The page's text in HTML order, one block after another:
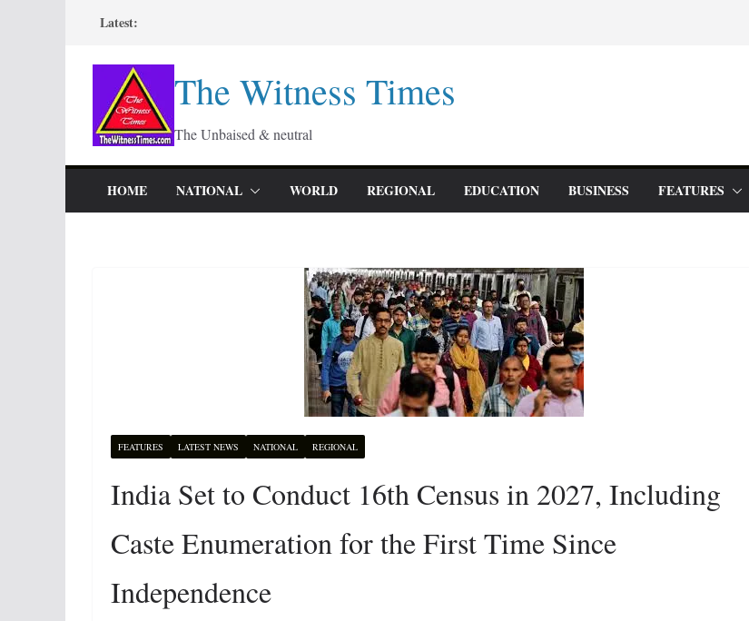
content
Latest:
The Witness Times
The Unbaised & neutral
HOME NATIONAL WORLD REGIONAL EDUCATION BUSINESS FEATURES
FEATURES LATEST NEWS NATIONAL REGIONAL
India Set to Conduct 16th Census in 2027, Including
Caste Enumeration for the First Time Since
Independence